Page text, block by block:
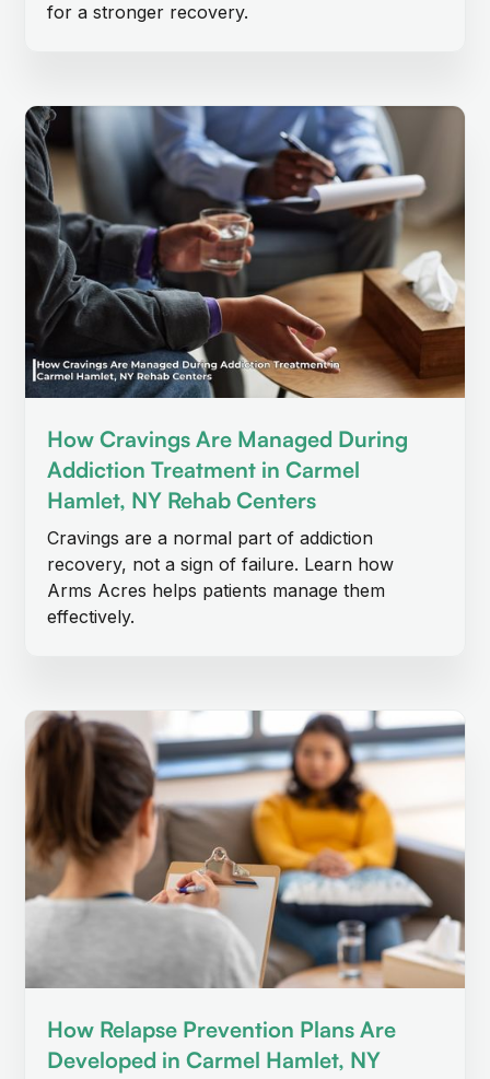
for a stronger recovery.
How Cravings Are Managed During
Addiction Treatment in Carmel
Hamlet, NY Rehab Centers
Cravings are a normal part of addiction
recovery, not a sign of failure. Learn how
Arms Acres helps patients manage them
effectively.
How Relapse Prevention Plans Are
Developed in Carmel Hamlet, NY